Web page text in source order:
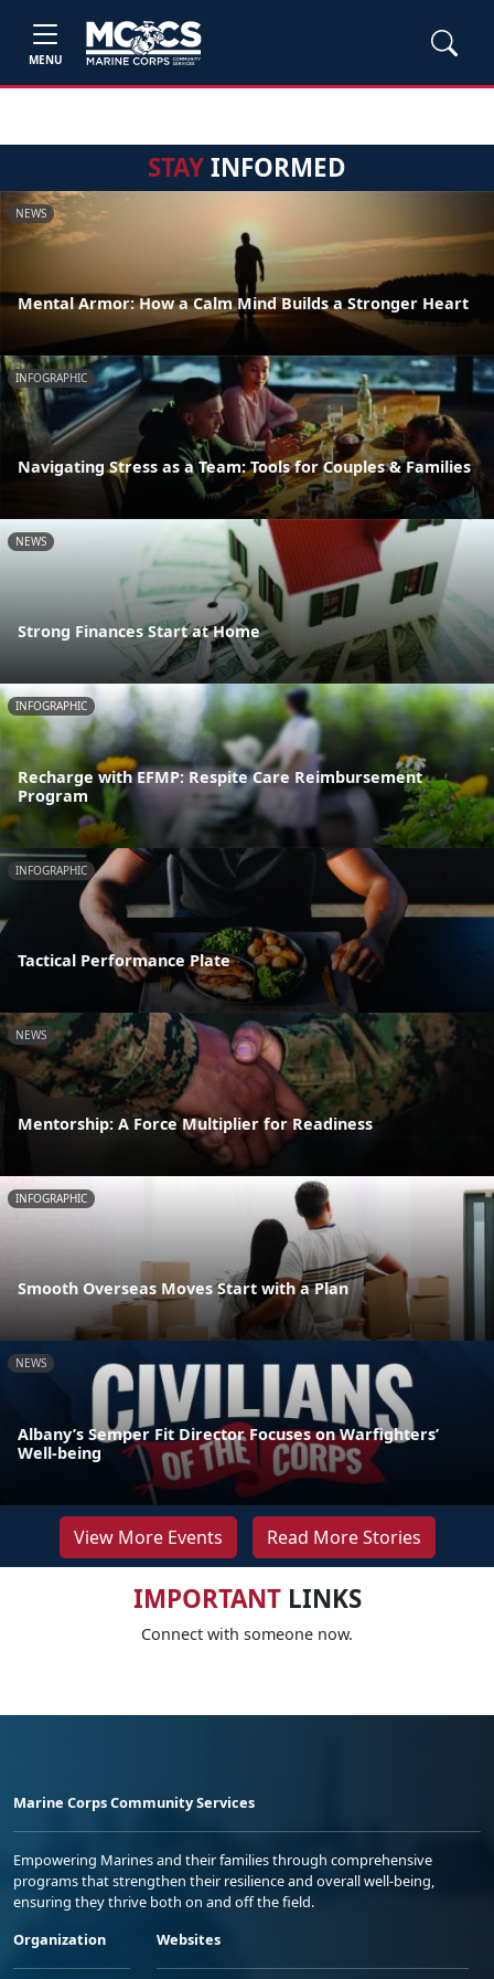
MENU
STAYINFORMED
NEWS
Mental Armor: How a Calm Mind Builds a Stronger Heart
INFOGRAPHIC
Navigating Stress as a Team: Tools for Couples & Families
NEWS
Strong Finances Start at Home
INFOGRAPHIC
Recharge with EFMP: Respite Care Reimbursement
Program
INFOGRAPHIC
Tactical Performance Plate
NEWS
Mentorship: A Force Multiplier for Readiness
INFOGRAPHIC
Smooth Overseas Moves Start with a Plan
NEWS
Albany’s Semper Fit Director Focuses on Warfighters’
Well-being
View More Events Read More Stories
IMPORTANTLINKS
Connect with someone now.
Marine Corps Community Services
Empowering Marines and their families through comprehensive
programs that strengthen their resilience and overall well-being,
ensuring they thrive both on and off the field.
Organization
Websites